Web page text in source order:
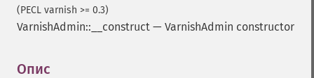
(PECL varnish >= 0.3)
VarnishAdmin::__construct — VarnishAdmin constructor
Опис